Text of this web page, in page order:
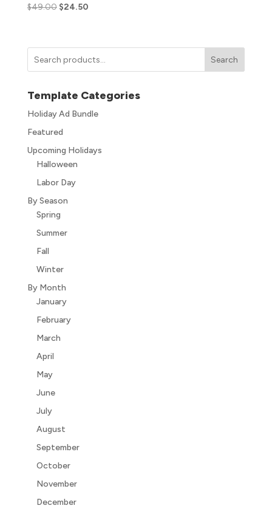
$49.00 $24.50
Search
Template Categories
Holiday Ad Bundle
Featured
Upcoming Holidays
Halloween
Labor Day
By Season
Spring
Summer
Fall
Winter
By Month
January
February
March
April
May
June
July
August
September
October
November
December